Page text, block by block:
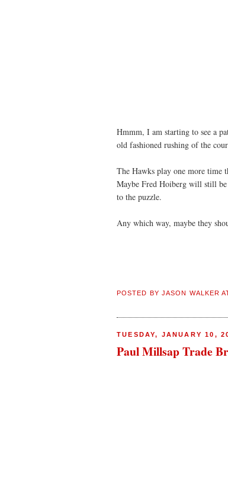
Hmmm, I am starting to see a
old fashioned rushing of the
The Hawks play one more time
Maybe Fred Hoiberg will still
to the puzzle.
Any which way, maybe they
POSTED BY JASON WALKER
TUESDAY, JANUARY 10,
Paul Millsap Trade